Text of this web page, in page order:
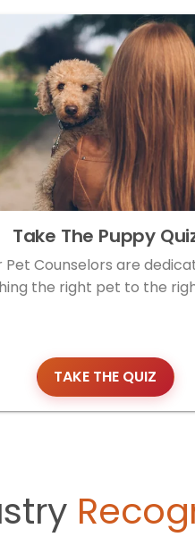
Take The Puppy
Pet Counselors are
the right pet to the
TAKE THE QUIZ